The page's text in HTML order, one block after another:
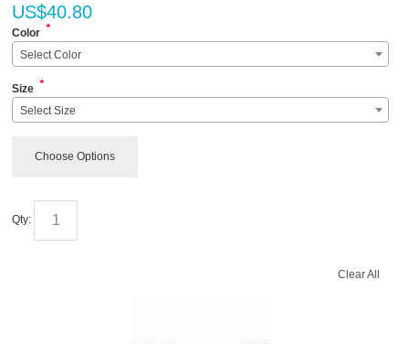
US$40.80
Color *
Select Color
Size *
Select Size
Choose Options
Qty:
Clear All